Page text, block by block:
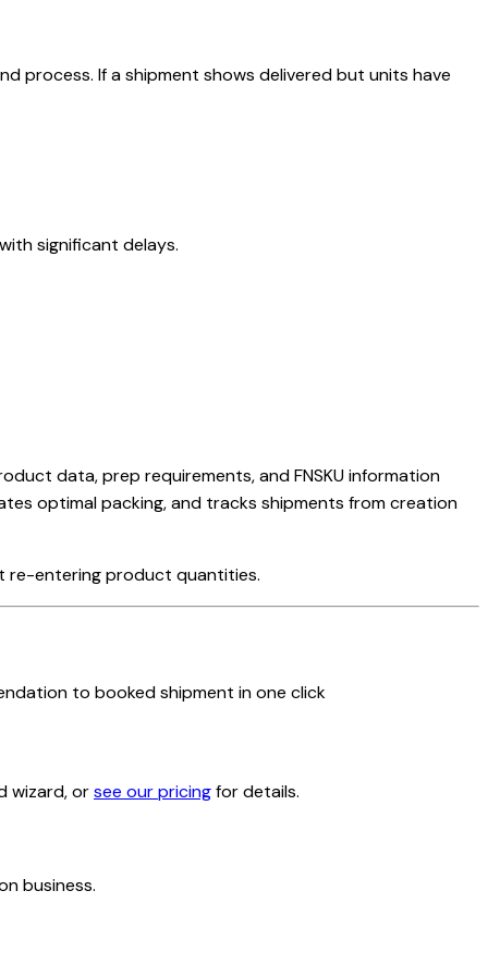
process. If a shipment shows delivered but units have
significant delays.
data, prep requirements, and FNSKU information
optimal packing, and tracks shipments from creation
re-entering product quantities.
to booked shipment in one click
wizard, orsee our pricingfor details.
business.